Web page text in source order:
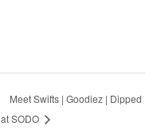
Meet Swifts | Goodiez | Dipped
at SODO